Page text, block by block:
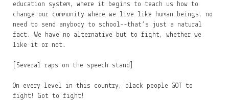
education system, where it begins to teach us how to
change our community where we live like human beings, no
need to send anybody to school--that’s just a natural
fact. We have no alternative but to fight, whether we
like it or not.
[Several raps on the speech stand]
On every level in this country, black people GOT to
fight! Got to fight!